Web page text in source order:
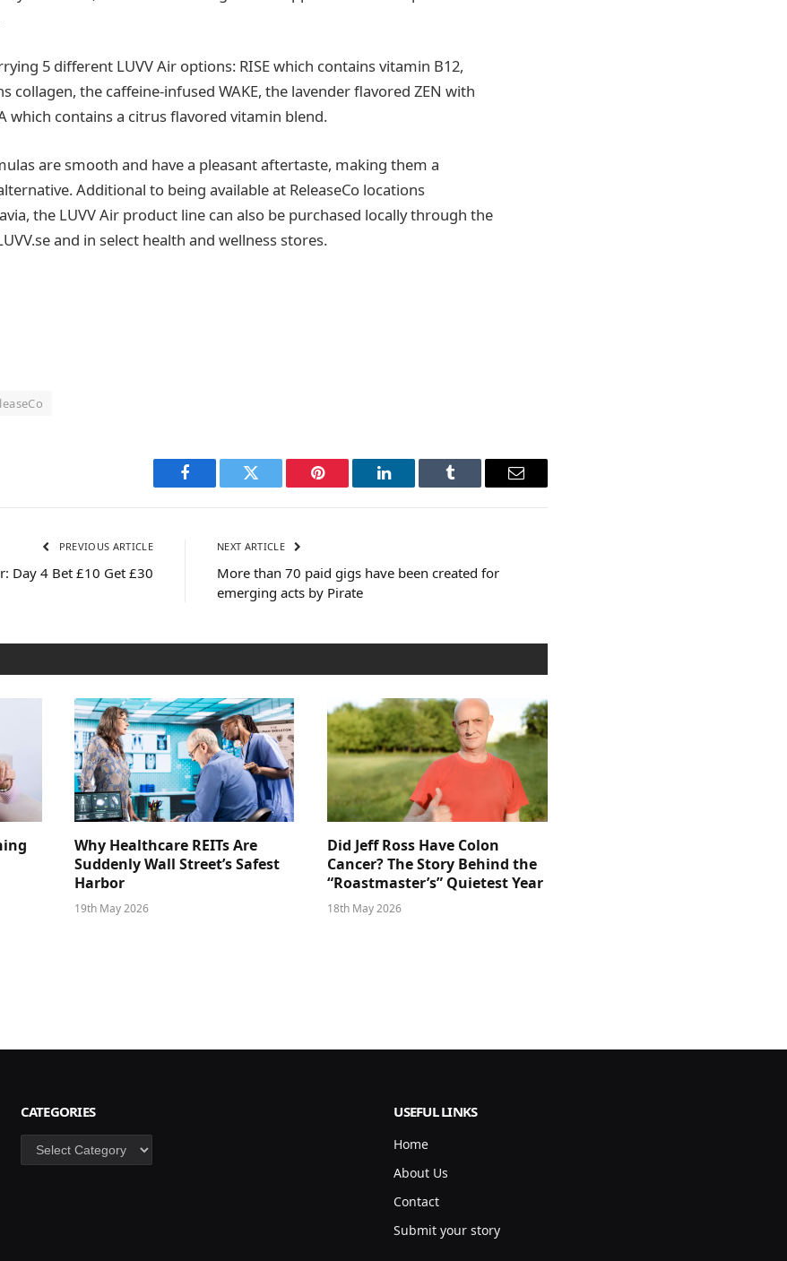
5 different LUVV Air options: RISE which contains vitamin B12,
collagen, the caffeine-infused WAKE, the lavender flavored ZEN with
which contains a citrus flavored vitamin blend.
are smooth and have a pleasant aftertaste, making them a
Additional to being available at ReleaseCo locations
the LUVV Air product line can also be purchased locally through the
and in select health and wellness stores.
Facebook Twitter Pinterest LinkedIn Tumblr Email
PREVIOUS ARTICLE
Day 4 Bet £10 Get £30
NEXT ARTICLE
More than 70 paid gigs have been created for
emerging acts by Pirate
Why Healthcare REITs Are
Suddenly Wall Street’s Safest
Harbor
19th May 2026
Did Jeff Ross Have Colon
Cancer? The Story Behind the
“Roastmaster’s” Quietest Year
18th May 2026
CATEGORIES
Categories
USEFUL LINKS
Home
About Us
Contact
Submit your story